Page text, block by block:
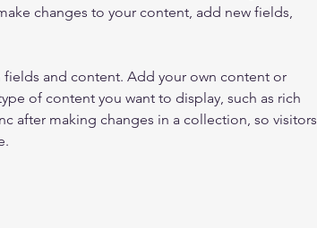
changes to your content, add new fields,
and content. Add your own content or
of content you want to display, such as rich
after making changes in a collection, so visitors